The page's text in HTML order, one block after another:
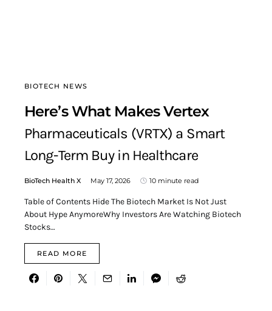
BIOTECH NEWS
Here’s What Makes Vertex
Pharmaceuticals (VRTX) a Smart
Long-Term Buy in Healthcare
BioTech Health X May 17, 2026 10 minute read
Table of Contents Hide The Biotech Market Is Not Just
About Hype AnymoreWhy Investors Are Watching Biotech
Stocks…
READ MORE